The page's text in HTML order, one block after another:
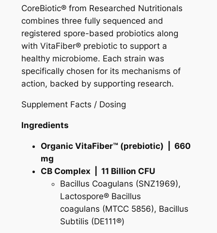
R
e
s
e
a
r
c
e
N
CoreBiotic® from Researched Nutritionals
combines three fully sequenced and
registered spore-based probiotics along
with VitaFiber® prebiotic to support a
healthy microbiome. Each strain was
specifically chosen for its mechanisms of
action, backed by supporting research.
Supplement Facts / Dosing
Ingredients
Organic VitaFiber™ (prebiotic) | 660
mg
CB Complex | 11 Billion CFU
Bacillus Coagulans (SNZ1969),
Lactospore® Bacillus
coagulans (MTCC 5856), Bacillus
Subtilis (DE111®)